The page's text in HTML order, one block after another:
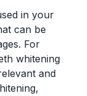
in your
can be
For
whitening
and